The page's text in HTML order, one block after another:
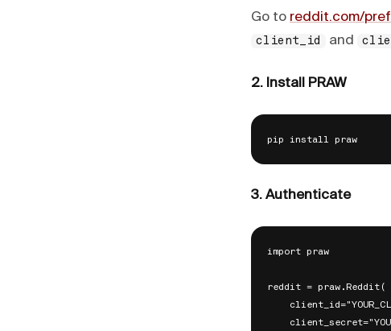
Go to reddit.com/
client_id and
2. Install PRAW
3. Authenticate
import praw
reddit = praw.Reddit(